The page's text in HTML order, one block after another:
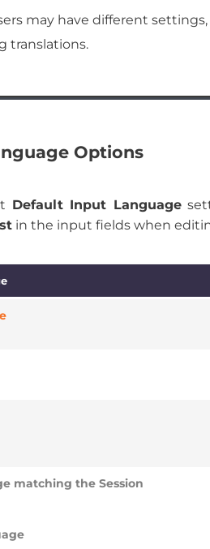
may have different
translations.
Options
Default Input Language
in the input fields when
matching the Session